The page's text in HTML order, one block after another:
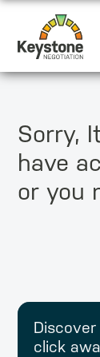
Sorry,
have
or you
click